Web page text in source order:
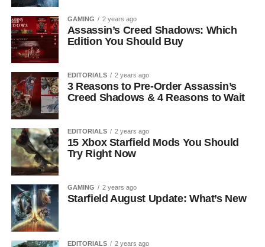
GAMING 2 years ago
Assassin’s Creed Shadows: Which
Edition You Should Buy
EDITORIALS 2 years ago
3 Reasons to Pre-Order Assassin’s
Creed Shadows & 4 Reasons to Wait
EDITORIALS 2 years ago
15 Xbox Starfield Mods You Should
Try Right Now
GAMING 2 years ago
Starfield August Update: What’s New
EDITORIALS 2 years ago